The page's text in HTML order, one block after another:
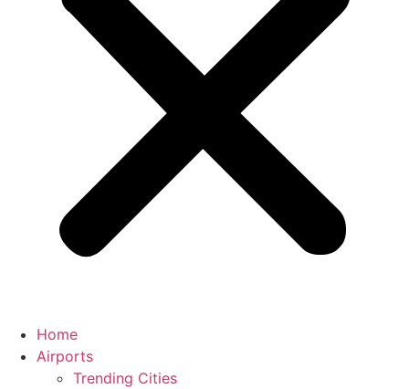
Home
Airports
Trending Cities